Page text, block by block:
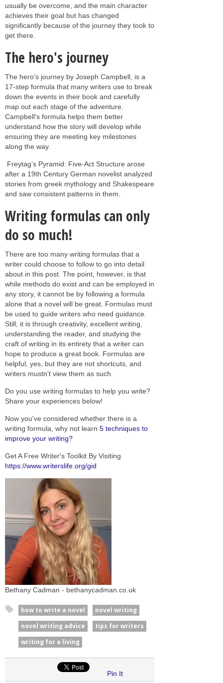
usually be overcome, and the main character
achieves their goal but has changed
significantly because of the journey they took to
get there.
The hero's journey
The hero’s journey by Joseph Campbell, is a
17-step formula that many writers use to break
down the events in their book and carefully
map out each stage of the adventure.
Campbell's formula helps them better
understand how the story will develop while
ensuring they are meeting key milestones
along the way.
Freytag’s Pyramid: Five-Act Structure arose
after a 19th Century German novelist analyzed
stories from greek mythology and Shakespeare
and saw consistent patterns in them.
Writing formulas can only
do so much!
There are too many writing formulas that a
writer could choose to follow to go into detail
about in this post. The point, however, is that
while methods do exist and can be employed in
any story, it cannot be by following a formula
alone that a novel will be great. Formulas must
be used to guide writers who need guidance.
Still, it is through creativity, excellent writing,
understanding the reader, and studying the
craft of writing in its entirety that a writer can
hope to produce a great book. Formulas are
helpful, yes, but they are not shortcuts, and
writers mustn’t view them as such.
Do you use writing formulas to help you write?
Share your experiences below!
Now you've considered whether there is a
writing formula, why not learn 5 techniques to
improve your writing?
Get A Free Writer's Toolkit By Visiting
https://www.writerslife.org/gid
Bethany Cadman - bethanycadman.co.uk
how to write a novel
novel writing
novel writing advice
tips for writers
writing for a living
Pin It